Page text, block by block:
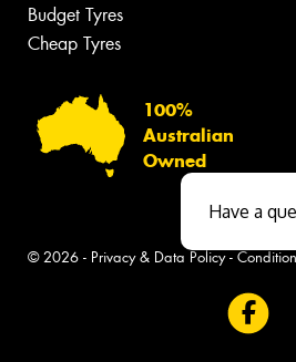
Budget Tyres
Cheap Tyres
100%
Australian
Owned
© 2026 - Privacy & Data Policy-
Have a